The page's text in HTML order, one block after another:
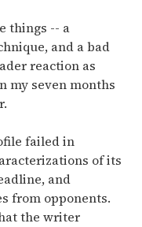
things -- a
and a bad
reaction as
my seven months
failed in
of its
and
from opponents.
the writer